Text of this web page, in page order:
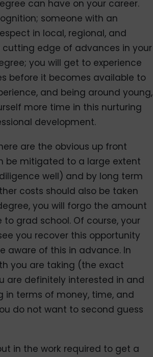
can have on your career.
someone with an
in local, regional, and
cutting edge of advances in your
you will get to experience
before it becomes available to
and being around young,
more time in this nurturing
development.
are the obvious up front
be mitigated to a large extent
well) and by long term
costs should also be taken
you will forgo the amount
grad school. Of course, your
you recover this opportunity
aware of this in advance. In
you are taking (the exact
are definitely interested in and
terms of money, time, and
do not want to second guess
in the work required to get a